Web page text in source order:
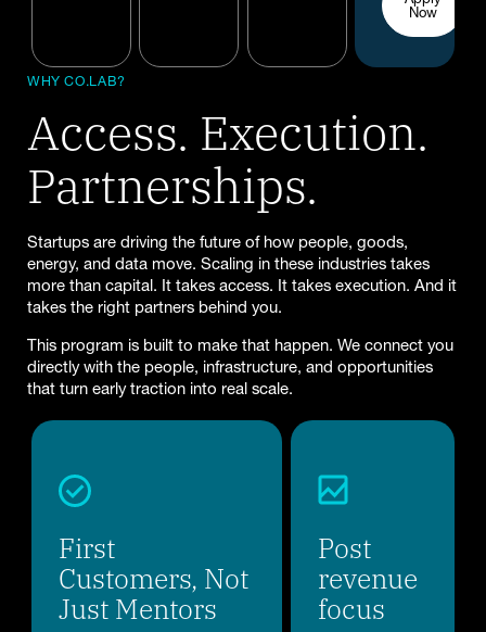
Now
WHY CO.LAB?
Access. Execution.
Partnerships.
Startups are driving the future of how people, goods,
energy, and data move. Scaling in these industries takes
more than capital. It takes access. It takes execution. And it
takes the right partners behind you.
This program is built to make that happen. We connect you
directly with the people, infrastructure, and opportunities
that turn early traction into real scale.
First
Customers, Not
Just Mentors
Post
revenue
focus